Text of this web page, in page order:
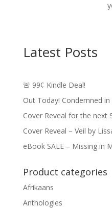
Latest Posts
🚨 99¢ Kindle Deal!
Out Today! Condemned in
Cover Reveal for the next
Cover Reveal – Veil by
eBook SALE – Missing in
Product categories
Afrikaans
Anthologies